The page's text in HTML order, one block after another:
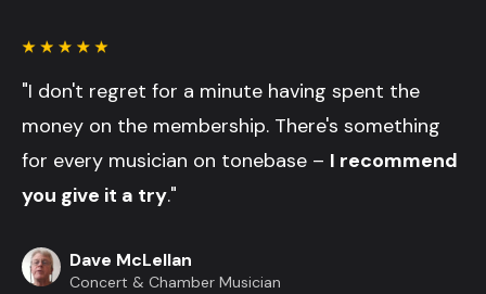
"I don't regret for a minute having spent the
money on the membership. There's something
for every musician on tonebase – I recommend
you give it a try."
Dave McLellan
Concert & Chamber Musician